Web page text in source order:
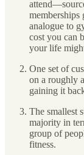
memberships
analogue to
cost you can
your life
One set of
on a roughly
gaining it
The smallest
majority in
group of
fitness.